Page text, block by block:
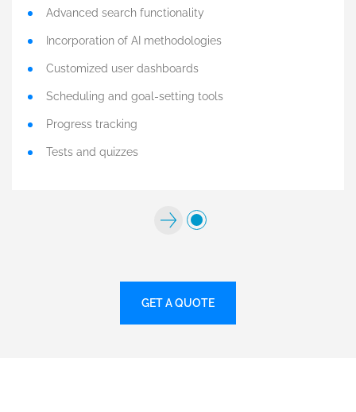
Advanced search functionality
Incorporation of AI methodologies
Customized user dashboards
Scheduling and goal-setting tools
Progress tracking
Tests and quizzes
GET A QUOTE